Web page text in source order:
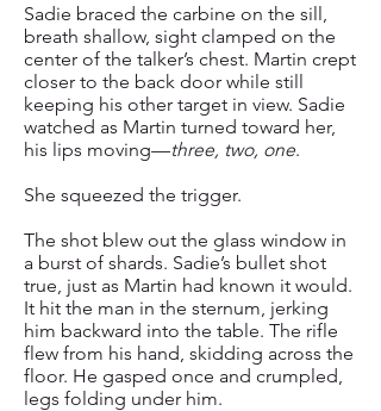
Sadie braced the carbine on the sill,
breath shallow, sight clamped on the
center of the talker’s chest. Martin crept
closer to the back door while still
keeping his other target in view. Sadie
watched as Martin turned toward her,
his lips moving—three, two, one.
She squeezed the trigger.
The shot blew out the glass window in
a burst of shards. Sadie’s bullet shot
true, just as Martin had known it would.
It hit the man in the sternum, jerking
him backward into the table. The rifle
flew from his hand, skidding across the
floor. He gasped once and crumpled,
legs folding under him.